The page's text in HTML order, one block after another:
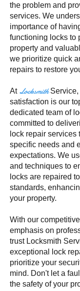
the problem and
services. We
importance of
functioning locks to
property and
we prioritize quick
repairs to restore
At LocksmithService
satisfaction is our
dedicated team of
committed to
lock repair services
specific needs and
expectations. We
and techniques to
locks are repaired
standards,
your property.
With our
emphasis on
trust Locksmith
exceptional lock
prioritize your
mind. Don't let a
the safety of your